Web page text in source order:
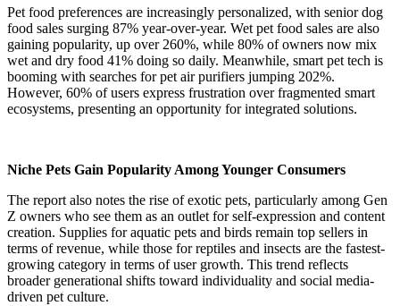
Pet food preferences are increasingly personalized, with senior dog
food sales surging 87% year-over-year. Wet pet food sales are also
gaining popularity, up over 260%, while 80% of owners now mix
wet and dry food 41% doing so daily. Meanwhile, smart pet tech is
booming with searches for pet air purifiers jumping 202%.
However, 60% of users express frustration over fragmented smart
ecosystems, presenting an opportunity for integrated solutions.
Niche Pets Gain Popularity Among Younger Consumers
The report also notes the rise of exotic pets, particularly among Gen
Z owners who see them as an outlet for self-expression and content
creation. Supplies for aquatic pets and birds remain top sellers in
terms of revenue, while those for reptiles and insects are the fastest-
growing category in terms of user growth. This trend reflects
broader generational shifts toward individuality and social media-
driven pet culture.